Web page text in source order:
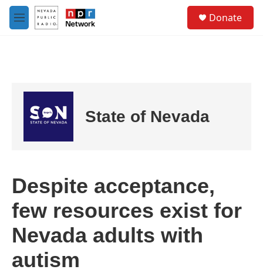
Skip to main content
M
e
Donate
State of Nevada
Despite acceptance,
few resources exist for
Nevada adults with
autism